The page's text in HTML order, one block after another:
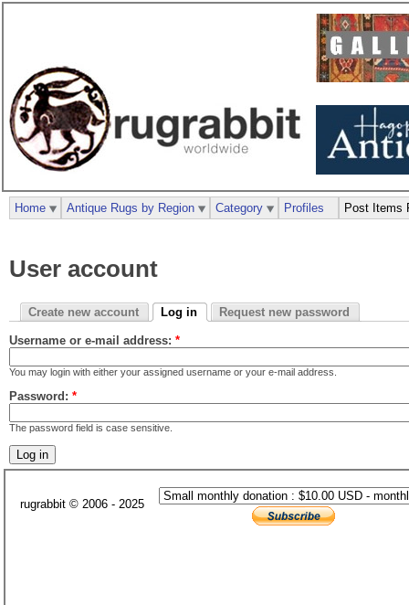
User account
Create new account Log in Request new password
Username or e-mail address: *
You may login with either your assigned username or your e-mail address.
Password: *
The password field is case sensitive.
Home Antique Rugs by Region Category Profiles Post Items
rugrabbit © 2006 - 2025